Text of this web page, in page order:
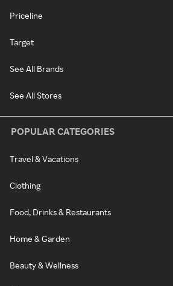
Priceline
Target
See All Brands
See All Stores
POPULAR CATEGORIES
Travel & Vacations
Clothing
Food, Drinks & Restaurants
Home & Garden
Beauty & Wellness